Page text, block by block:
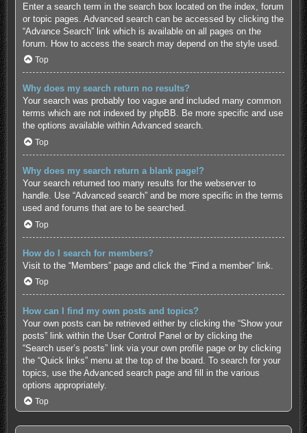
Enter a search term in the search box located on the index, forum
or topic pages. Advanced search can be accessed by clicking the
“Advance Search” link which is available on all pages on the
forum. How to access the search may depend on the style used.
Top
Why does my search return no results?
Your search was probably too vague and included many common
terms which are not indexed by phpBB. Be more specific and use
the options available within Advanced search.
Top
Why does my search return a blank page!?
Your search returned too many results for the webserver to
handle. Use “Advanced search” and be more specific in the terms
used and forums that are to be searched.
Top
How do I search for members?
Visit to the “Members” page and click the “Find a member” link.
Top
How can I find my own posts and topics?
Your own posts can be retrieved either by clicking the “Show your
posts” link within the User Control Panel or by clicking the
“Search user’s posts” link via your own profile page or by clicking
the “Quick links” menu at the top of the board. To search for your
topics, use the Advanced search page and fill in the various
options appropriately.
Top